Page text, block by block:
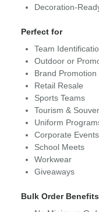
Decoration-
Perfect for
Team
Outdoor or
Brand Promotion
Retail Resale
Sports Teams
Tourism &
Uniform
Corporate Events
School Meets
Workwear
Giveaways
Bulk Order Benefits